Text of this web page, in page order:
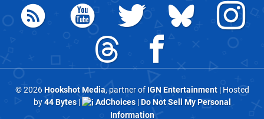
© 2026Hookshot Media, partner of IGN Entertainment| Hosted
by44 Bytes| AdChoices|Do Not Sell My Personal
Information